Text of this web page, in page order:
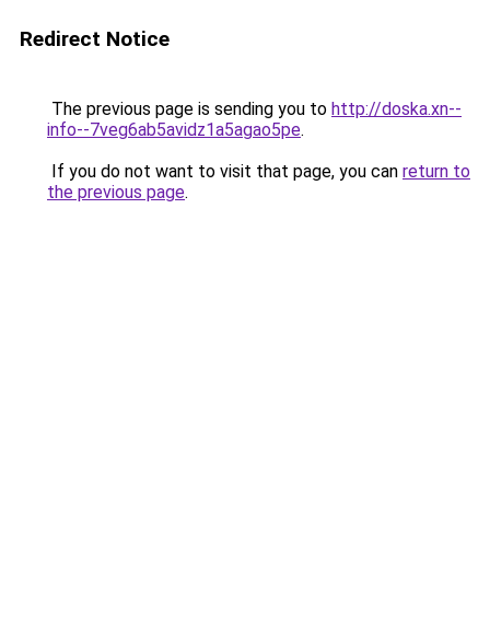
Redirect Notice
The previous page is sending you to http://doska.xn--
info--7veg6ab5avidz1a5agao5pe.
If you do not want to visit that page, you can return to
the previous page.